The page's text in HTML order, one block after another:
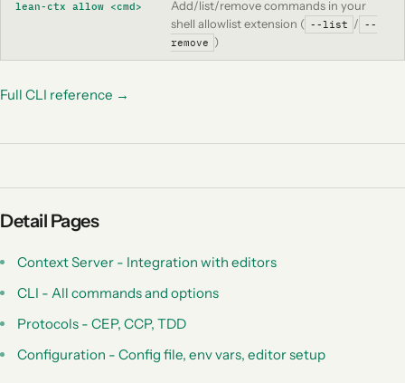
lean-ctx allow <cmd>
Add/list/remove commands in your
shell allowlist extension ( --list / --
remove )
Full CLI reference →
Detail Pages
Context Server - Integration with editors
CLI - All commands and options
Protocols - CEP, CCP, TDD
Configuration - Config file, env vars, editor setup